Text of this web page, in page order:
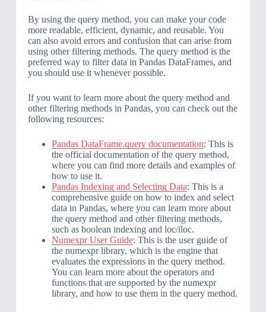
By using the query method, you can make your code
more readable, efficient, dynamic, and reusable. You
can also avoid errors and confusion that can arise from
using other filtering methods. The query method is the
preferred way to filter data in Pandas DataFrames, and
you should use it whenever possible.
If you want to learn more about the query method and
other filtering methods in Pandas, you can check out the
following resources:
Pandas DataFrame.query documentation: This is
the official documentation of the query method,
where you can find more details and examples of
how to use it.
Pandas Indexing and Selecting Data: This is a
comprehensive guide on how to index and select
data in Pandas, where you can learn more about
the query method and other filtering methods,
such as boolean indexing and loc/iloc.
Numexpr User Guide: This is the user guide of
the numexpr library, which is the engine that
evaluates the expressions in the query method.
You can learn more about the operators and
functions that are supported by the numexpr
library, and how to use them in the query method.